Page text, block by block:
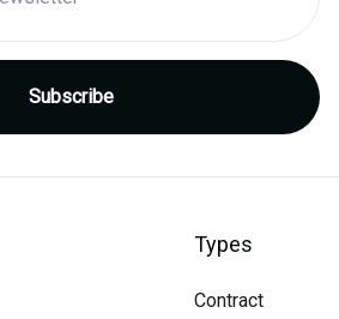
Types
Contract